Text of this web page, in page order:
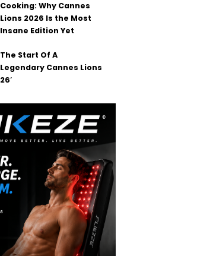
Cooking: Why Cannes
Lions 2026 Is the Most
Insane Edition Yet
The Start Of A
Legendary Cannes Lions
26′